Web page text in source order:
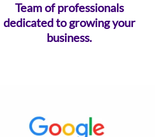
Team of professionals
dedicated to growing your
business.